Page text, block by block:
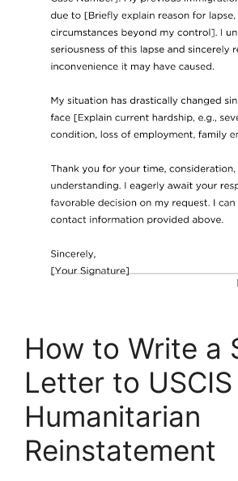
How to Write a
Letter to
Humanitarian
Reinstatement